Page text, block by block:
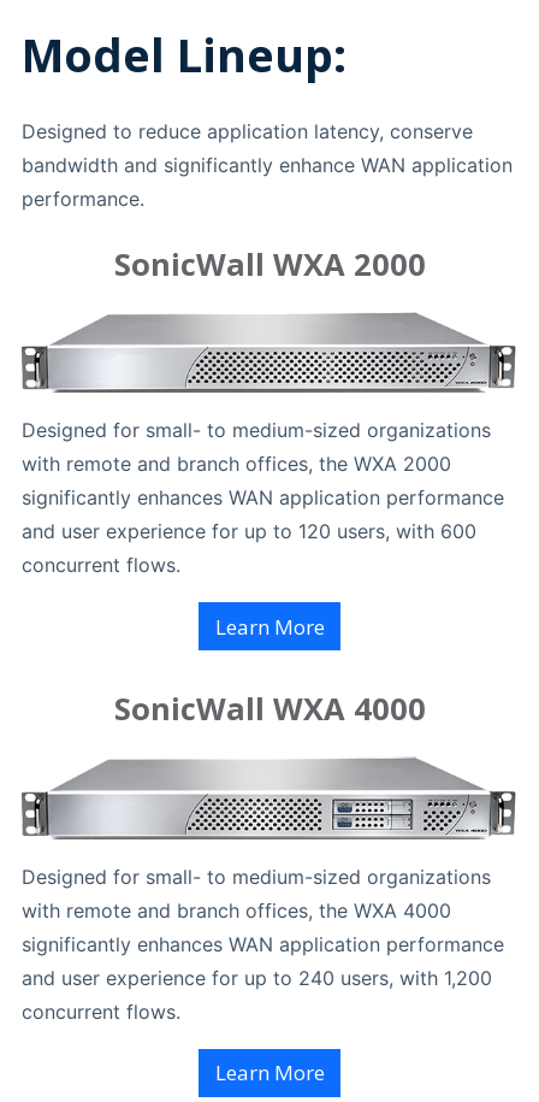
Model Lineup:
Designed to reduce application latency, conserve
bandwidth and significantly enhance WAN application
performance.
SonicWall WXA 2000
Designed for small- to medium-sized organizations
with remote and branch offices, the WXA 2000
significantly enhances WAN application performance
and user experience for up to 120 users, with 600
concurrent flows.
Learn More
SonicWall WXA 4000
Designed for small- to medium-sized organizations
with remote and branch offices, the WXA 4000
significantly enhances WAN application performance
and user experience for up to 240 users, with 1,200
concurrent flows.
Learn More